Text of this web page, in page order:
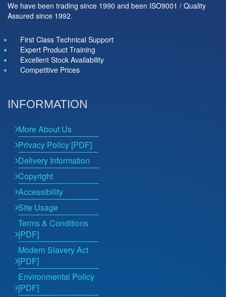
We have been trading since 1990 and been ISO9001 / Quality
Assured since 1992.
First Class Technical Support
Expert Product Training
Excellent Stock Availability
Competitive Prices
INFORMATION
More About Us
Privacy Policy [PDF]
Delivery Information
Copyright
Accessibility
Site Usage
Terms & Conditions
[PDF]
Modern Slavery Act
[PDF]
Environmental Policy
[PDF]